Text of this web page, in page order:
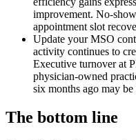
improvement. No-
appointment slot
Update your MSO
activity continues to
Executive turnover at
physician-owned
six months ago may
The bottom line